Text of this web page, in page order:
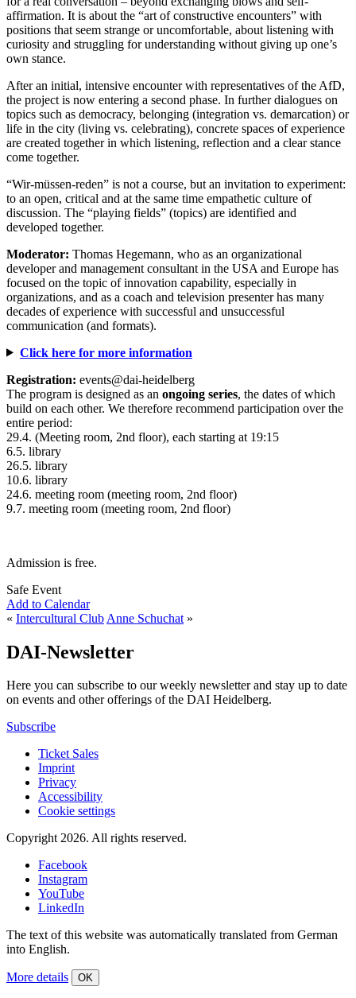
affirmation. It is about the “art of constructive encounters” with
positions that seem strange or uncomfortable, about listening with
curiosity and struggling for understanding without giving up one’s
own stance.
After an initial, intensive encounter with representatives of the AfD,
the project is now entering a second phase. In further dialogues on
topics such as democracy, belonging (integration vs. demarcation) or
life in the city (living vs. celebrating), concrete spaces of experience
are created together in which listening, reflection and a clear stance
come together.
“Wir-müssen-reden” is not a course, but an invitation to experiment:
to an open, critical and at the same time empathetic culture of
discussion. The “playing fields” (topics) are identified and
developed together.
Moderator: Thomas Hegemann, who as an organizational
developer and management consultant in the USA and Europe has
focused on the topic of innovation capability, especially in
organizations, and as a coach and television presenter has many
decades of experience with successful and unsuccessful
communication (and formats).
Click here for more information
Registration: events@dai-heidelberg
The program is designed as an ongoing series, the dates of which
build on each other. We therefore recommend participation over the
entire period:
29.4. (Meeting room, 2nd floor), each starting at 19:15
6.5. library
26.5. library
10.6. library
24.6. meeting room (meeting room, 2nd floor)
9.7. meeting room (meeting room, 2nd floor)
Admission is free.
Safe Event
Add to Calendar
« Intercultural Club Anne Schuchat »
DAI-Newsletter
Here you can subscribe to our weekly newsletter and stay up to date
on events and other offerings of the DAI Heidelberg.
Subscribe
Ticket Sales
Imprint
Privacy
Accessibility
Cookie settings
Copyright 2026. All rights reserved.
Facebook
Instagram
YouTube
LinkedIn
The text of this website was automatically translated from German
into English.
More details OK